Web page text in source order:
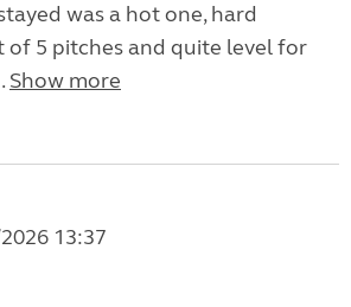
was a hot one, hard
of 5 pitches and quite level for
Show more
13:37